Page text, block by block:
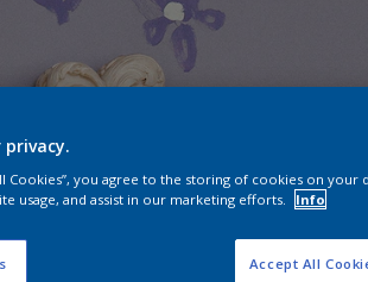
privacy.
Cookies”, you agree to the storing of cookies on your
usage, and assist in our marketing efforts.
Info
Accept All